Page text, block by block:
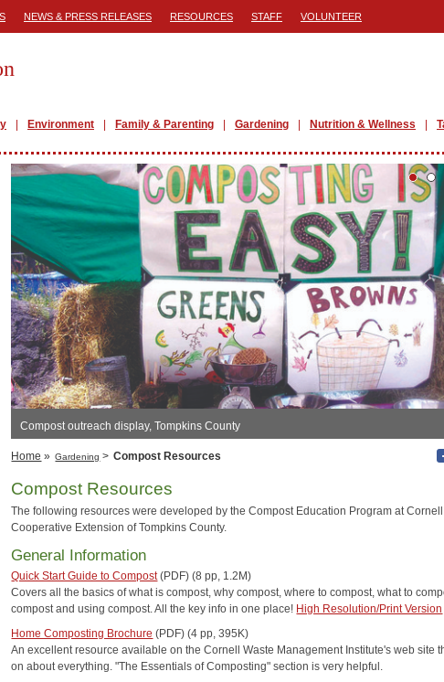
NEWS & PRESS RELEASES RESOURCES STAFF VOLUNTEER
Environment Family & Parenting Gardening Nutrition & Wellness
Compost outreach display, Tompkins County
Home » Gardening > Compost Resources
Compost Resources
The following resources were developed by the Compost Education Program at Cornell
Cooperative Extension of Tompkins County.
General Information
Quick Start Guide to Compost(PDF) (8 pp, 1.2M)
Covers all the basics of what is compost, why compost, where to compost, what to
compost and using compost. All the key info in one place! High Resolution/Print Version
Home Composting Brochure (PDF) (4 pp, 395K)
An excellent resource available on the Cornell Waste Management Institute's web site
on about everything. "The Essentials of Composting" section is very helpful.